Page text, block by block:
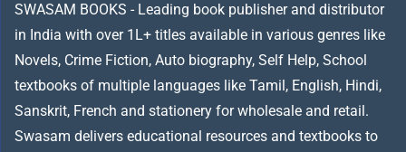
SWASAM BOOKS - Leading book publisher and distributor
in India with over 1L+ titles available in various genres like
Novels, Crime Fiction, Auto biography, Self Help, School
textbooks of multiple languages like Tamil, English, Hindi,
Sanskrit, French and stationery for wholesale and retail.
Swasam delivers educational resources and textbooks to